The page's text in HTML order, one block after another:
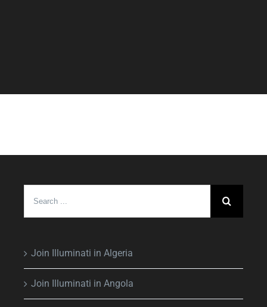
Join Illuminati in Algeria
Join Illuminati in Angola